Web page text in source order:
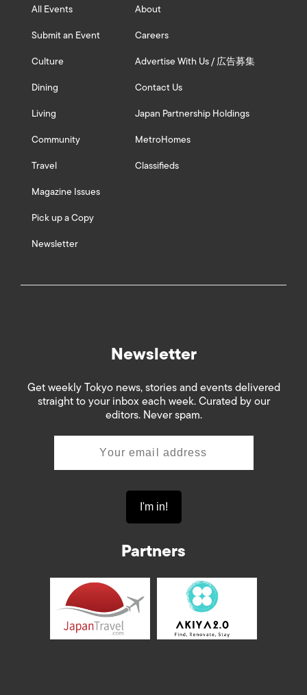
All Events
Submit an Event
Culture
Dining
Living
Community
Travel
Magazine Issues
Pick up a Copy
Newsletter
About
Careers
Advertise With Us / 広告募集
Contact Us
Japan Partnership Holdings
MetroHomes
Classifieds
Newsletter
Get weekly Tokyo news, stories and events delivered
straight to your inbox each week. Curated by our
editors. Never spam.
Partners